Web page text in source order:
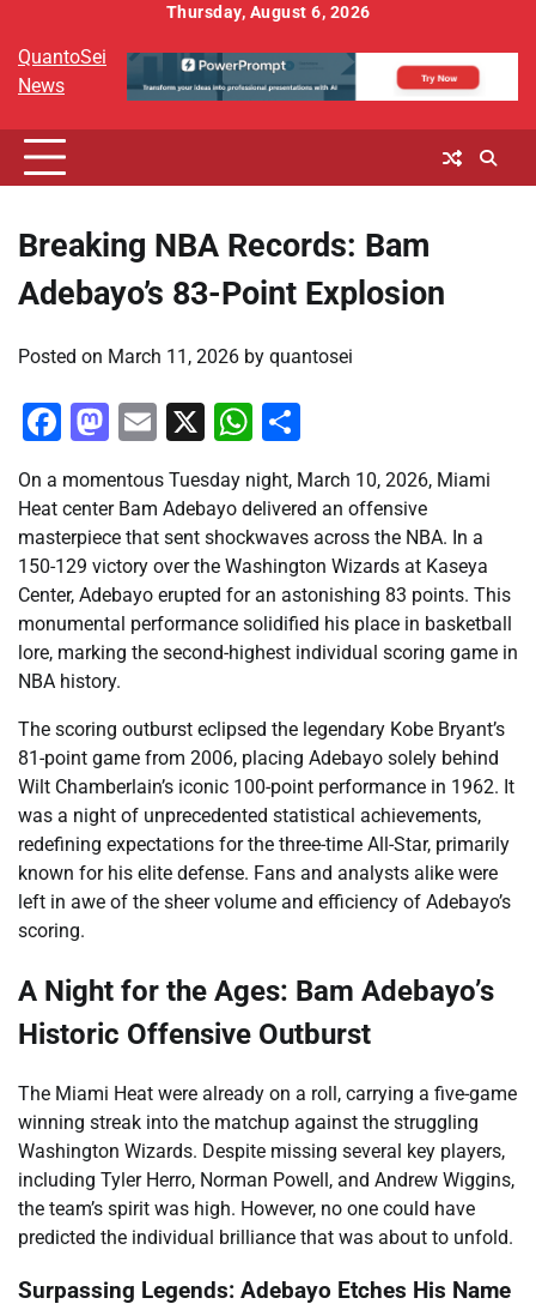
content
Thursday, August 6, 2026
QuantoSei
News
Breaking NBA Records: Bam
Adebayo’s 83-Point Explosion
Posted on March 11, 2026 by quantosei
Facebook
Mastodon
Email
X WhatsApp
On a momentous Tuesday night, March 10, 2026, Miami
Heat center Bam Adebayo delivered an offensive
masterpiece that sent shockwaves across the NBA. In a
150-129 victory over the Washington Wizards at Kaseya
Center, Adebayo erupted for an astonishing 83 points. This
monumental performance solidified his place in basketball
lore, marking the second-highest individual scoring game in
NBA history.
The scoring outburst eclipsed the legendary Kobe Bryant’s
81-point game from 2006, placing Adebayo solely behind
Wilt Chamberlain’s iconic 100-point performance in 1962. It
was a night of unprecedented statistical achievements,
redefining expectations for the three-time All-Star, primarily
known for his elite defense. Fans and analysts alike were
left in awe of the sheer volume and efficiency of Adebayo’s
scoring.
A Night for the Ages: Bam Adebayo’s
Historic Offensive Outburst
The Miami Heat were already on a roll, carrying a five-game
winning streak into the matchup against the struggling
Washington Wizards. Despite missing several key players,
including Tyler Herro, Norman Powell, and Andrew Wiggins,
the team’s spirit was high. However, no one could have
predicted the individual brilliance that was about to unfold.
Surpassing Legends: Adebayo Etches His Name